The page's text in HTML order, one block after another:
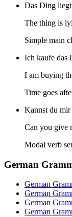
Das Ding
The thing is
Simple main
Ich kaufe das
I am buying
Time goes
Kannst du mir
Can you give
Modal verb
German
German
German
German
German